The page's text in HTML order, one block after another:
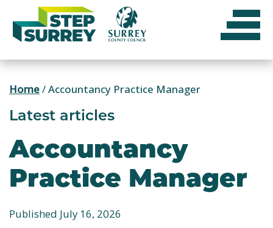
content
Home/Accountancy Practice Manager
Latest articles
Accountancy
Practice Manager
Published July 16, 2026